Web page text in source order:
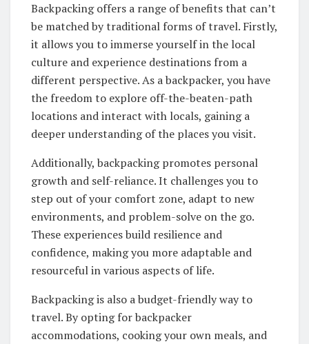
Backpacking offers a range of benefits that can’t
be matched by traditional forms of travel. Firstly,
it allows you to immerse yourself in the local
culture and experience destinations from a
different perspective. As a backpacker, you have
the freedom to explore off-the-beaten-path
locations and interact with locals, gaining a
deeper understanding of the places you visit.
Additionally, backpacking promotes personal
growth and self-reliance. It challenges you to
step out of your comfort zone, adapt to new
environments, and problem-solve on the go.
These experiences build resilience and
confidence, making you more adaptable and
resourceful in various aspects of life.
Backpacking is also a budget-friendly way to
travel. By opting for backpacker
accommodations, cooking your own meals, and